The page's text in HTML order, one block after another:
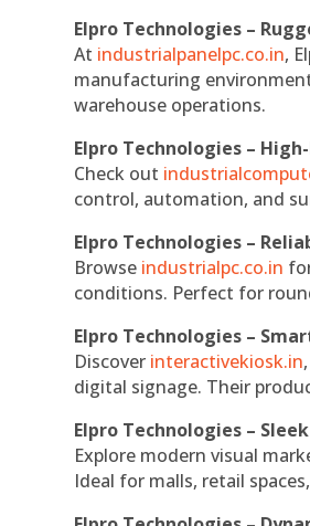
Elpro Technologies –
At industrialpanelpc.co.in,
manufacturing
warehouse operations.
Elpro Technologies –
Check out
control, automation, and
Elpro Technologies –
Browse industrialpc.co.in
conditions. Perfect for
Elpro Technologies –
Discover interactivekiosk.in
digital signage. Their
Elpro Technologies –
Explore modern visual
Ideal for malls, retail